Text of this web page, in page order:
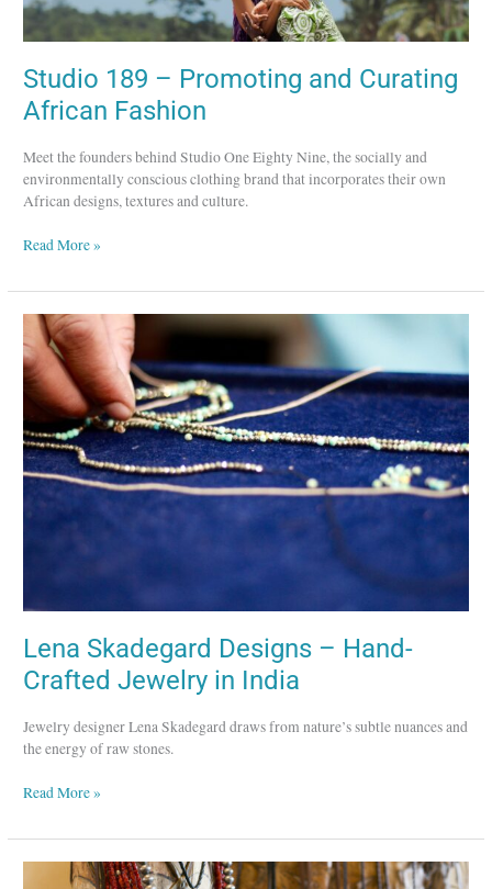
Studio 189 – Promoting and Curating
African Fashion
Meet the founders behind Studio One Eighty Nine, the socially and
environmentally conscious clothing brand that incorporates their own
African designs, textures and culture.
Fashion
Read More »
Lena Skadegard Designs – Hand-
Crafted Jewelry in India
Jewelry designer Lena Skadegard draws from nature’s subtle nuances and
the energy of raw stones.
Lena
Skadegard
Designs
Hand-
Crafted
Jewelry
in
India
Read More »